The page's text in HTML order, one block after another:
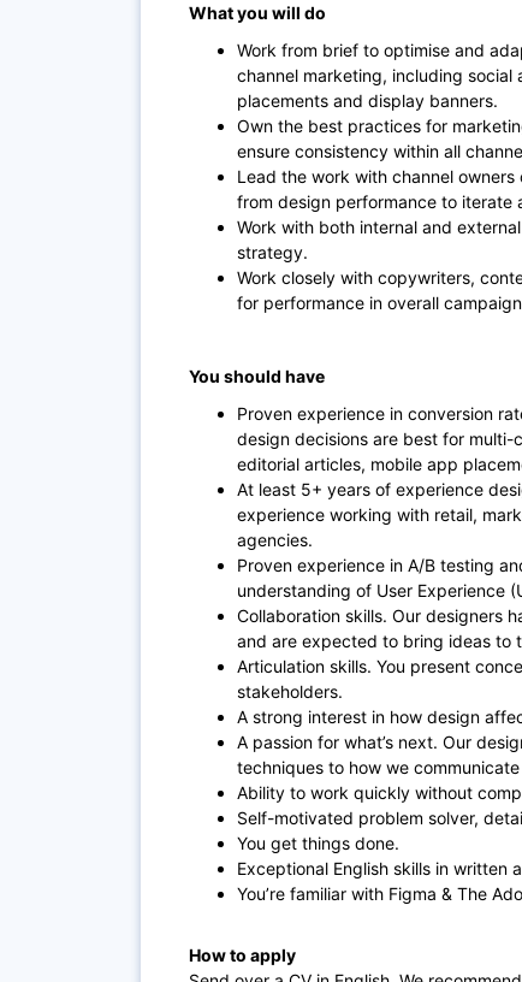
What you will do
Work from brief to optimise and
channel marketing, including
placements and display banners.
Own the best practices for
ensure consistency within all
Lead the work with channel
from design performance to iterate
Work with both internal and
strategy.
Work closely with copywriters,
for performance in overall
You should have
Proven experience in conversion
design decisions are best for multi-
editorial articles, mobile app
At least 5+ years of experience
experience working with retail,
agencies.
Proven experience in A/B testing
understanding of User Experience
Collaboration skills. Our designers
and are expected to bring ideas to
Articulation skills. You present
stakeholders.
A strong interest in how design
A passion for what’s next. Our
techniques to how we
Ability to work quickly without
Self-motivated problem solver,
You get things done.
Exceptional English skills in written
You’re familiar with Figma & The
How to apply